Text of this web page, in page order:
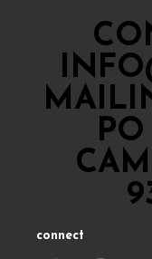
PO
connect